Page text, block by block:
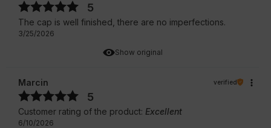
Show original
5
The cap is well finished, there are no imperfections.
3/25/2026
Marcin verified
5
Customer rating of the product: Excellent
6/10/2026